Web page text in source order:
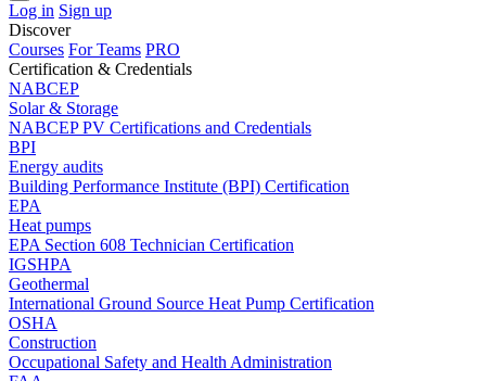
Log in Sign up
Discover
Courses For Teams PRO
Certification & Credentials
NABCEP
Solar & Storage
NABCEP PV Certifications and Credentials
BPI
Energy audits
Building Performance Institute (BPI) Certification
EPA
Heat pumps
EPA Section 608 Technician Certification
IGSHPA
Geothermal
International Ground Source Heat Pump Certification
OSHA
Construction
Occupational Safety and Health Administration